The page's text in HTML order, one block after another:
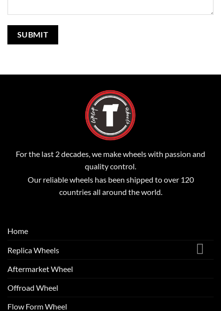
For the last 2 decades, we make wheels with passion and
quality control.
Our reliable wheels has been shipped to over 120
countries all around the world.
Home
Replica Wheels
Aftermarket Wheel
Offroad Wheel
Flow Form Wheel